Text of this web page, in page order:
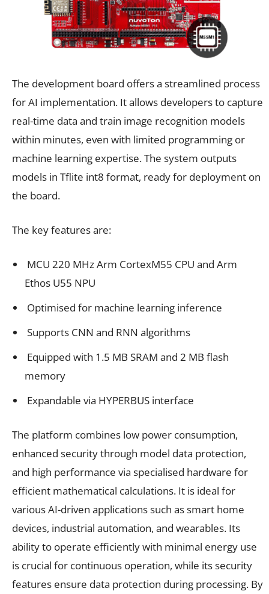
The development board offers a streamlined process
for AI implementation. It allows developers to capture
real-time data and train image recognition models
within minutes, even with limited programming or
machine learning expertise. The system outputs
models in Tflite int8 format, ready for deployment on
the board.
The key features are:
MCU 220 MHz Arm CortexM55 CPU and Arm
Ethos U55 NPU
Optimised for machine learning inference
Supports CNN and RNN algorithms
Equipped with 1.5 MB SRAM and 2 MB flash
memory
Expandable via HYPERBUS interface
The platform combines low power consumption,
enhanced security through model data protection,
and high performance via specialised hardware for
efficient mathematical calculations. It is ideal for
various AI-driven applications such as smart home
devices, industrial automation, and wearables. Its
ability to operate efficiently with minimal energy use
is crucial for continuous operation, while its security
features ensure data protection during processing. By